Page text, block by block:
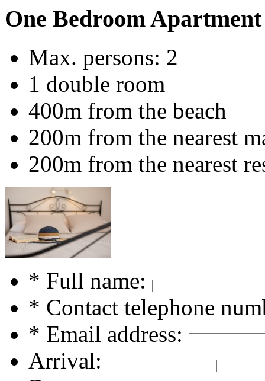
One Bedroom
Max. persons: 2
1 double room
400m from the beach
200m from the nearest
200m from the nearest
* Full name:
* Contact telephone
* Email address:
Arrival: